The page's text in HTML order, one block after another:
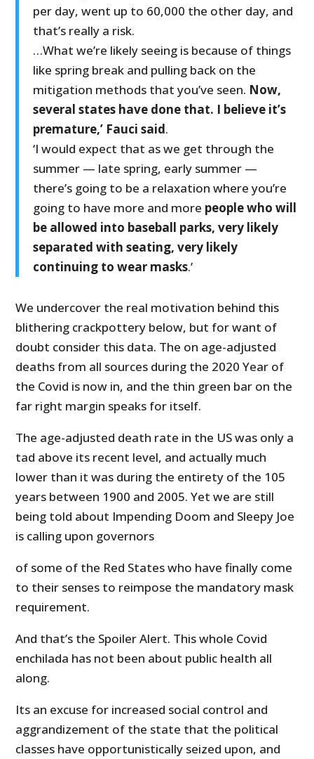
per day, went up to 60,000 the other day, and
that’s really a risk.
…What we’re likely seeing is because of things
like spring break and pulling back on the
mitigation methods that you’ve seen. Now,
several states have done that. I believe it’s
premature,’ Fauci said.
‘I would expect that as we get through the
summer — late spring, early summer —
there’s going to be a relaxation where you’re
going to have more and more people who will
be allowed into baseball parks, very likely
separated with seating, very likely
continuing to wear masks.’
We undercover the real motivation behind this
blithering crackpottery below, but for want of
doubt consider this data. The on age-adjusted
deaths from all sources during the 2020 Year of
the Covid is now in, and the thin green bar on the
far right margin speaks for itself.
The age-adjusted death rate in the US was only a
tad above its recent level, and actually much
lower than it was during the entirety of the 105
years between 1900 and 2005. Yet we are still
being told about Impending Doom and Sleepy Joe
is calling upon governors
of some of the Red States who have finally come
to their senses to reimpose the mandatory mask
requirement.
And that’s the Spoiler Alert. This whole Covid
enchilada has not been about public health all
along.
Its an excuse for increased social control and
aggrandizement of the state that the political
classes have opportunistically seized upon, and